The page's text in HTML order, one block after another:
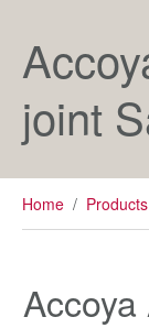
joint
Home / Products